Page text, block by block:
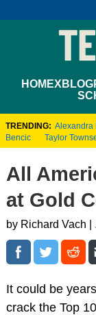
HOMEXBLOG
TRENDING: Alexandra
Bencic
Taylor
All
at Gold
by Richard Vach |
It could be
crack the Top